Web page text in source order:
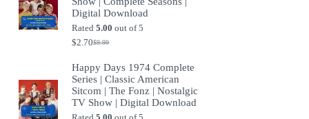
Digital Download
Rated5.00 out of 5
$9.99
Original
was:
$9.99.
$2.70Current
is:
$2.70.
Happy Days 1974 Complete
Series | Classic American
Sitcom | The Fonz | Nostalgic
TV Show | Digital Download